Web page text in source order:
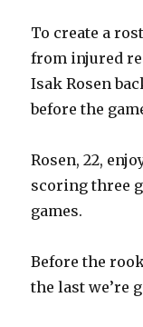
To create a
from injured
Isak Rosen
before the
Rosen, 22,
scoring three
games.
Before the
the last we’re